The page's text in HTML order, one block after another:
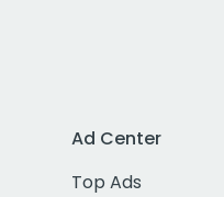
Ad Center
Top Ads